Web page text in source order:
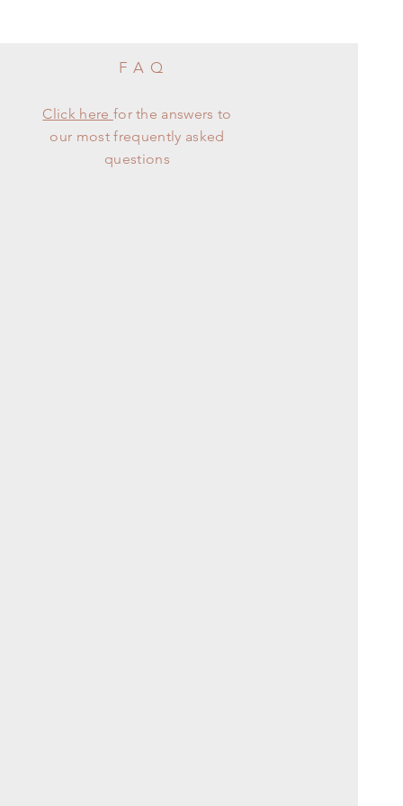
FAQ
Click here for the answers to
our most frequently asked
questions